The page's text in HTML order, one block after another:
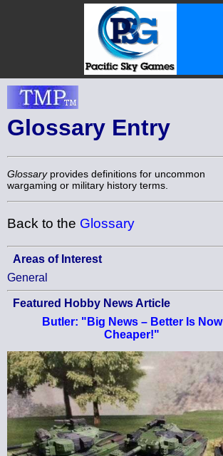
Glossary Entry
Glossaryprovides definitions for uncommon
wargaming or military history terms.
Back to the Glossary
Areas of Interest
General
Featured Hobby News Article
Butler: "Big News – Better Is Now
Cheaper!"